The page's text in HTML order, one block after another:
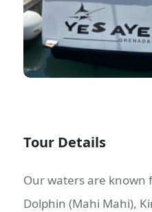
Tour Details
Our waters are known
Dolphin (Mahi Mahi),